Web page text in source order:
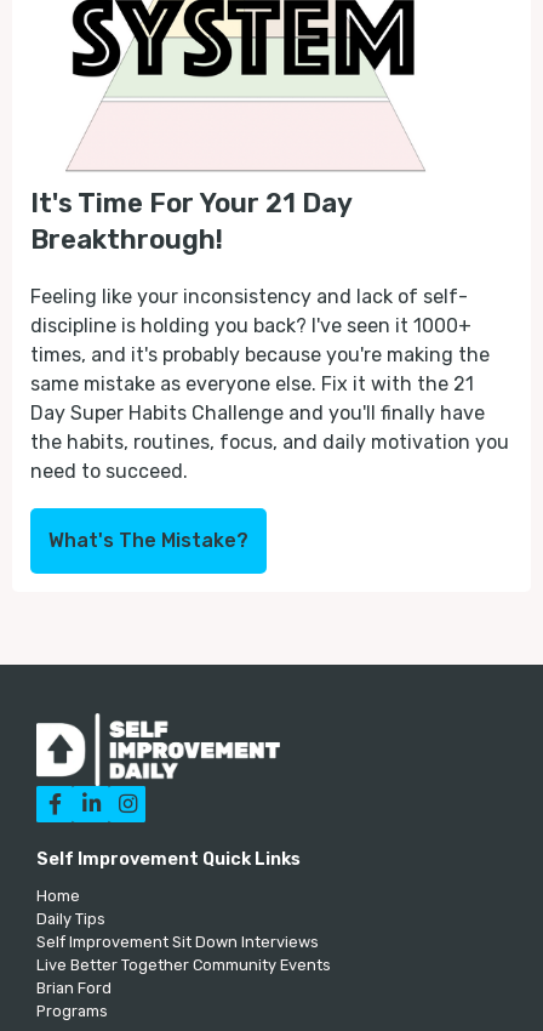
It's Time For Your 21 Day
Breakthrough!
Feeling like your inconsistency and lack of self-
discipline is holding you back? I've seen it 1000+
times, and it's probably because you're making the
same mistake as everyone else. Fix it with the 21
Day Super Habits Challenge and you'll finally have
the habits, routines, focus, and daily motivation you
need to succeed.
What's The Mistake?
  
Self Improvement Quick Links
Home
Daily Tips
Self Improvement Sit Down Interviews
Live Better Together Community Events
Brian Ford
Programs